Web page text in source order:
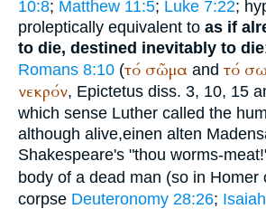
10:8; Matthew 11:5; Luke 7:22;
proleptically equivalent to as if
to die, destined inevitably to die
Romans 8:10 (τό σῶμα and τό
νεκρόν, Epictetus diss. 3, 10, 15
which sense Luther called the
although alive,einen alten
Shakespeare's "thou worms-
body of a dead man (so in Homer
corpse Deuteronomy 28:26;